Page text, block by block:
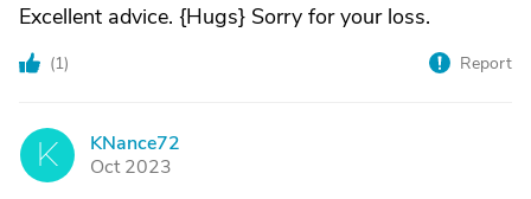
Excellent advice. {Hugs} Sorry for your loss.
(1) Report
K
KNance72
Oct 2023